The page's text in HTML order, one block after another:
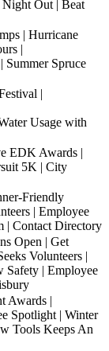
Out | Beat
| Hurricane
|
Summer Spruce
|
Usage with
EDK Awards |
5K | City
Friendly
| Employee
| Contact Directory
Open | Get
Volunteers |
Safety | Employee
Awards |
Spotlight | Winter
Tools Keeps An